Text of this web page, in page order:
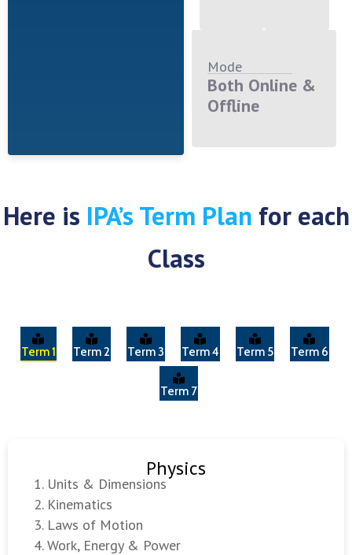
Mode
Both Online &
Offline
Here is IPA’s Term Plan for each
Class
Term 1 Term 2 Term 3 Term 4 Term 5 Term 6
Term 7
Physics
Units & Dimensions
Kinematics
Laws of Motion
Work, Energy & Power